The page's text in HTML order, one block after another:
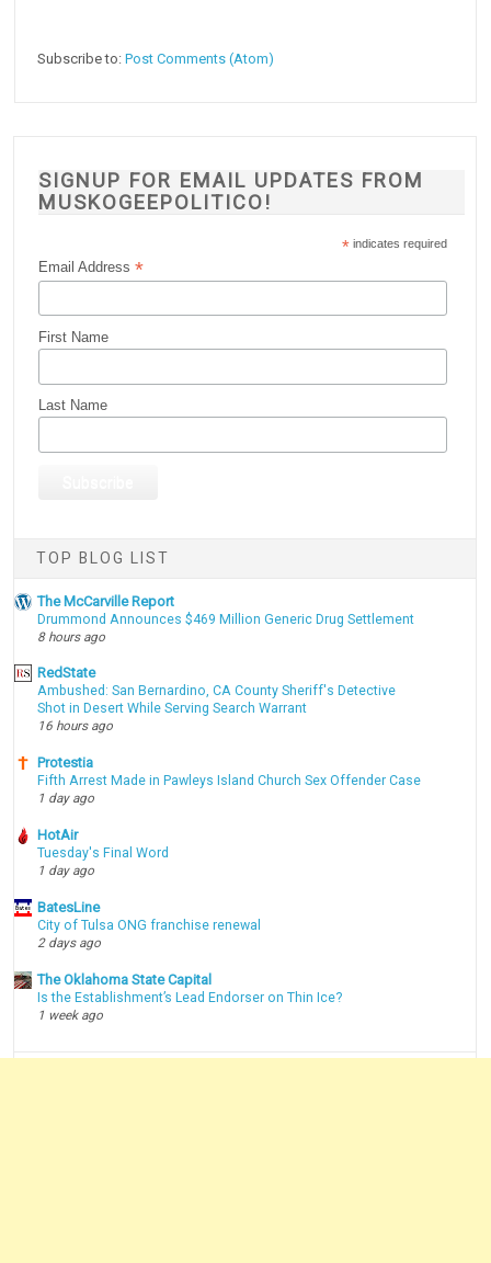
Subscribe to:Post Comments (Atom)
SIGNUP FOR EMAIL UPDATES FROM
MUSKOGEEPOLITICO!
* indicates required
Email Address*
First Name
Last Name
TOP BLOG LIST
The McCarville Report
Drummond Announces $469 Million Generic Drug Settlement
8 hours ago
RedState
Ambushed: San Bernardino, CA County Sheriff's Detective
Shot in Desert While Serving Search Warrant
16 hours ago
Protestia
Fifth Arrest Made in Pawleys Island Church Sex Offender Case
1 day ago
HotAir
Tuesday's Final Word
1 day ago
BatesLine
City of Tulsa ONG franchise renewal
2 days ago
The Oklahoma State Capital
Is the Establishment’s Lead Endorser on Thin Ice?
1 week ago